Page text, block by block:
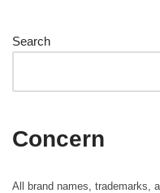
Search
Concern
All brand names, trademarks,